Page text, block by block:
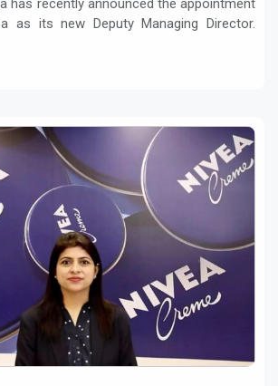
has recently announced the appointment
as its new Deputy Managing Director.